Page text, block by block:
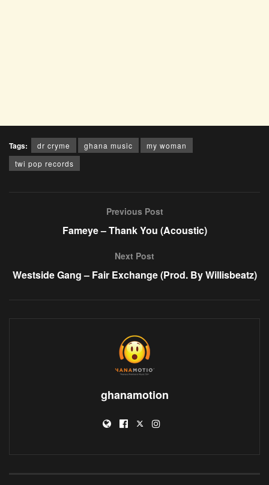
Tags: dr cryme ghana music
my woman
twi pop records
Previous Post
Fameye – Thank You (Acoustic)
Next Post
Westside Gang – Fair Exchange (Prod. By Willisbeatz)
ghanamotion